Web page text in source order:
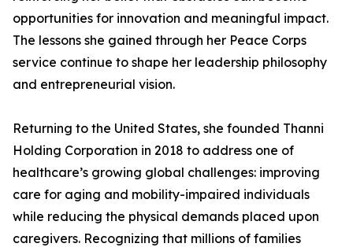
opportunities for innovation and meaningful impact.
The lessons she gained through her Peace Corps
service continue to shape her leadership philosophy
and entrepreneurial vision.
Returning to the United States, she founded Thanni
Holding Corporation in 2018 to address one of
healthcare’s growing global challenges: improving
care for aging and mobility-impaired individuals
while reducing the physical demands placed upon
caregivers. Recognizing that millions of families